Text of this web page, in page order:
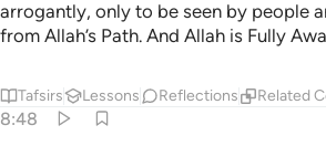
arrogantly, only to be seen by people
from Allah’s Path. And Allah is Fully
Tafsirs Lessons Reflections Related
8:48